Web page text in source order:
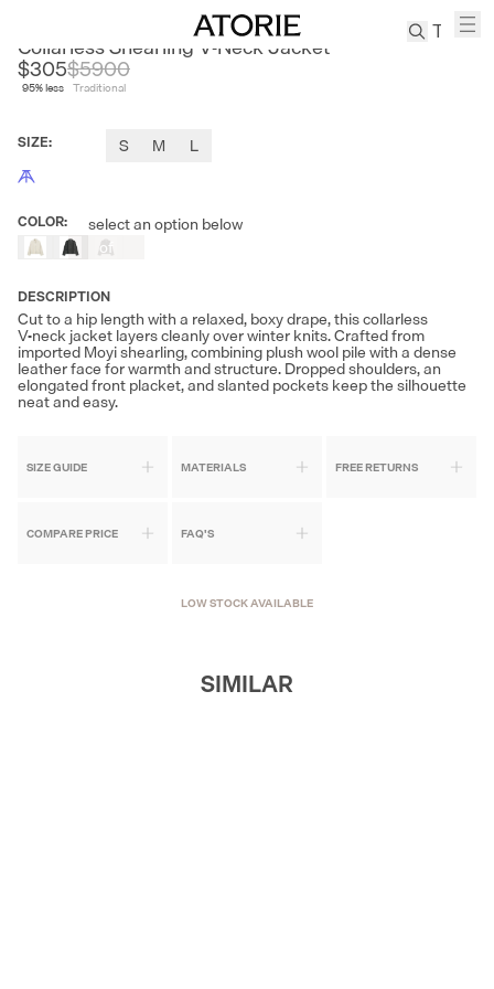
Collarless Shearling V‑Neck Jacket
$305
95% less
$5900
Traditional
SIZE: S M L
COLOR: select an option below
Out
of
DESCRIPTION
Cut to a hip length with a relaxed, boxy drape, this collarless
V‑neck jacket layers cleanly over winter knits. Crafted from
imported Moyi shearling, combining plush wool pile with a dense
leather face for warmth and structure. Dropped shoulders, an
elongated front placket, and slanted pockets keep the silhouette
neat and easy.
SIZE GUIDE MATERIALS FREE RETURNS
COMPARE PRICE FAQ'S
LOW STOCK AVAILABLE
SIMILAR